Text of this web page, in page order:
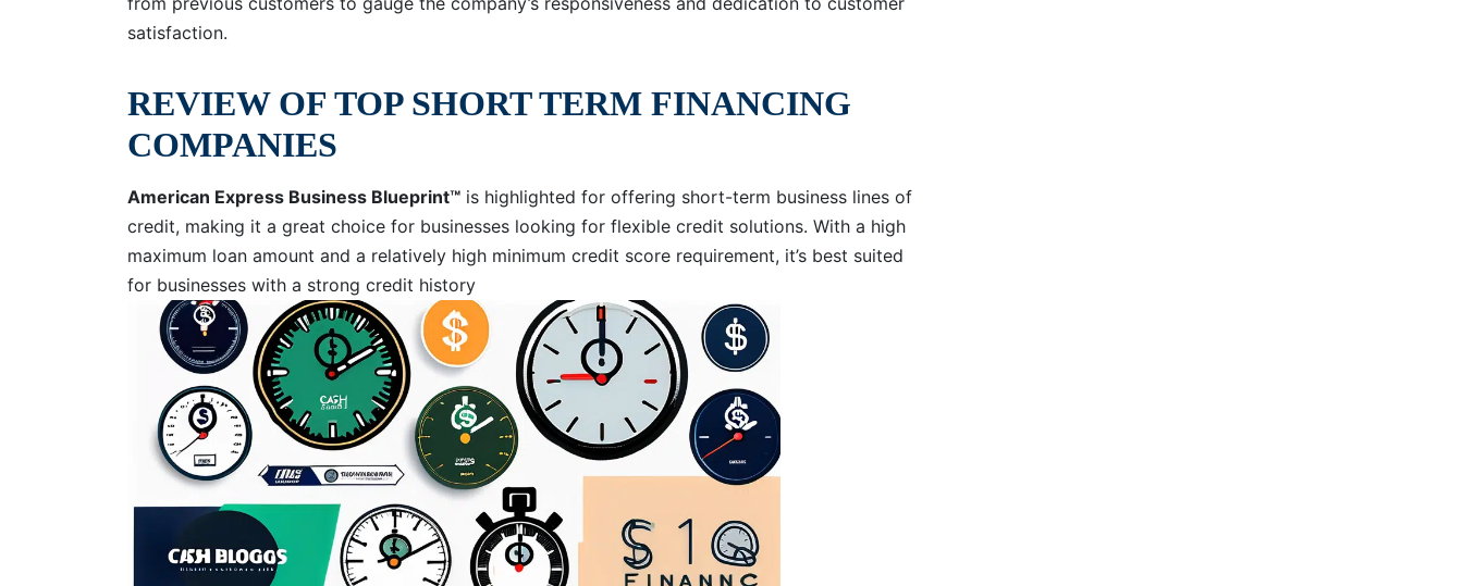
satisfaction.
REVIEW OF TOP SHORT TERM FINANCING
COMPANIES
American Express Business Blueprint™ is highlighted for offering short-term business lines of
credit, making it a great choice for businesses looking for flexible credit solutions. With a high
maximum loan amount and a relatively high minimum credit score requirement, it’s best suited
for businesses with a strong credit history